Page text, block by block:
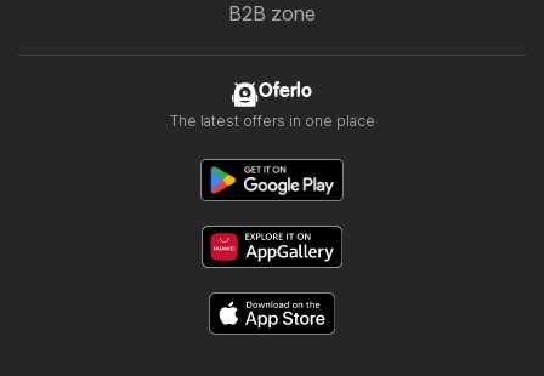
B2B zone
Oferlo
The latest offers in one place